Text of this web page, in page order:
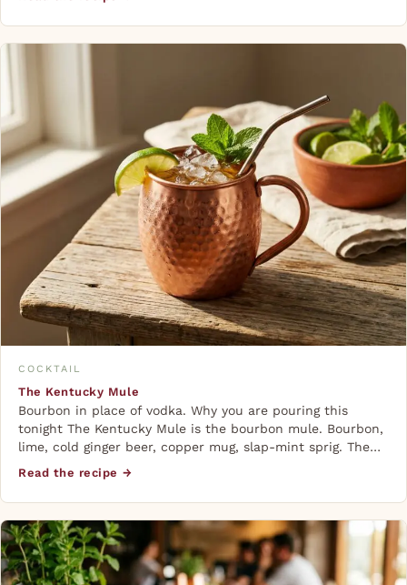
COCKTAIL
The Kentucky Mule
Bourbon in place of vodka. Why you are pouring this
tonight The Kentucky Mule is the bourbon mule. Bourbon,
lime, cold ginger beer, copper mug, slap-mint sprig. The…
Read the recipe →